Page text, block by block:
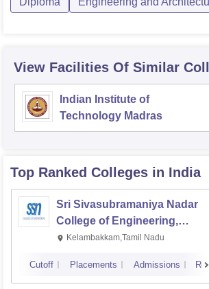
View Facilities Of Similar
Indian Institute of
Technology Madras
Top Ranked Colleges in India
Sri Sivasubramaniya Nadar
College of Engineering,
Kalavakkam
Kelambakkam,Tamil Nadu
Cutoff Placements Admissions